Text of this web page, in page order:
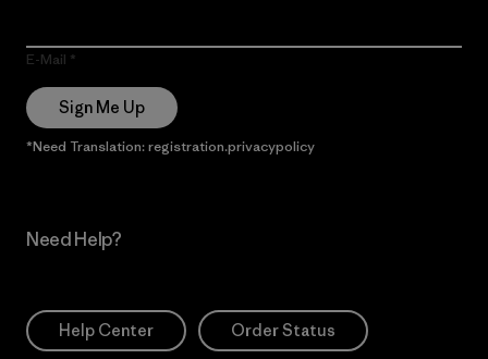
E-Mail
Sign Me Up
*Need Translation: registration.privacypolicy
Need Help?
Help Center Order Status